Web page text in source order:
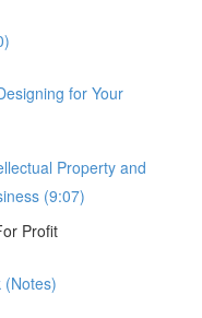
for Your
Property and
(9:07)
Profit
(Notes)